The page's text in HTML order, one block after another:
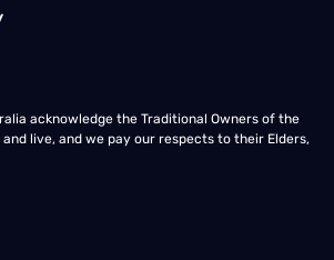
acknowledge the Traditional Owners of the
live, and we pay our respects to their Elders,